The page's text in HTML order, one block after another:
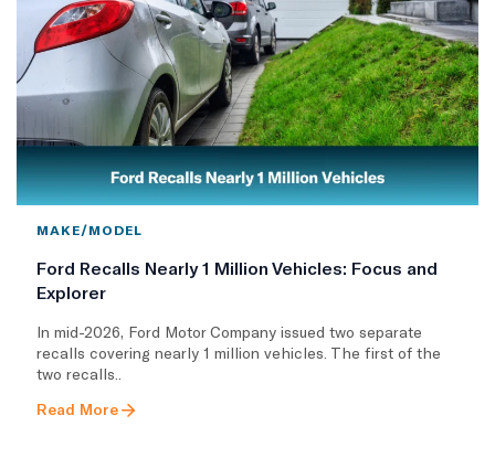
MAKE/MODEL
Ford Recalls Nearly 1 Million Vehicles: Focus and
Explorer
In mid-2026, Ford Motor Company issued two separate
recalls covering nearly 1 million vehicles. The first of the
two recalls..
Read More